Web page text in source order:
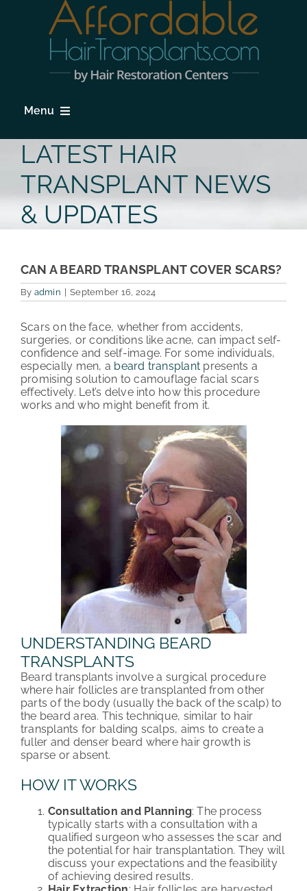
Menu
HOME
HAIR LOSS
PROCEDURES
LOCATIONS & SURGEONS
PHOTO GALLERY
PATIENT REVIEWS
COST & FINANCING
ABOUT HRC
CONTACT US
HAIR TRANSPLANT NEWS
LATEST HAIR
TRANSPLANT NEWS
& UPDATES
CAN A BEARD TRANSPLANT COVER SCARS?
By admin September 16, 2024
Scars on the face, whether from accidents,
surgeries, or conditions like acne, can impact self-
confidence and self-image. For some individuals,
especially men, a beard transplant presents a
promising solution to camouflage facial scars
effectively. Let’s delve into how this procedure
works and who might benefit from it.
UNDERSTANDING BEARD
TRANSPLANTS
Beard transplants involve a surgical procedure
where hair follicles are transplanted from other
parts of the body (usually the back of the scalp) to
the beard area. This technique, similar to hair
transplants for balding scalps, aims to create a
fuller and denser beard where hair growth is
sparse or absent.
HOW IT WORKS
Consultation and Planning: The process
typically starts with a consultation with a
qualified surgeon who assesses the scar and
the potential for hair transplantation. They will
discuss your expectations and the feasibility
of achieving desired results.